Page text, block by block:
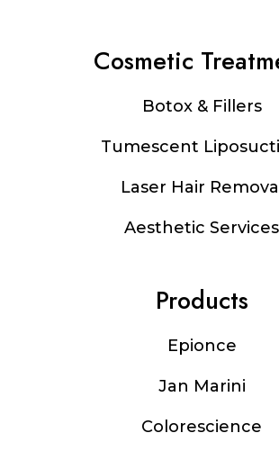
Cosmetic
Botox & Fillers
Tumescent
Laser Hair Removal
Aesthetic Services
Products
Epionce
Jan Marini
Colorescience